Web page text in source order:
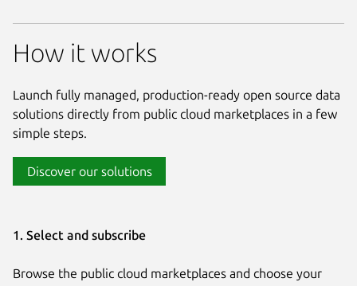
How it works
Launch fully managed, production-ready open source data
solutions directly from public cloud marketplaces in a few
simple steps.
Discover our solutions
1. Select and subscribe
Browse the public cloud marketplaces and choose your